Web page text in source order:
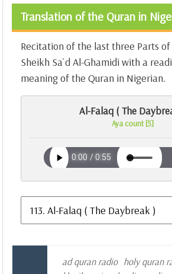
Translation of the Quran in
Recitation of the last three Parts
Sheikh Sa`d Al-Ghamidi with a
meaning of the Quran in Nigerian.
Al-Falaq ( The
Aya count [5]
ad quran radio holy quran